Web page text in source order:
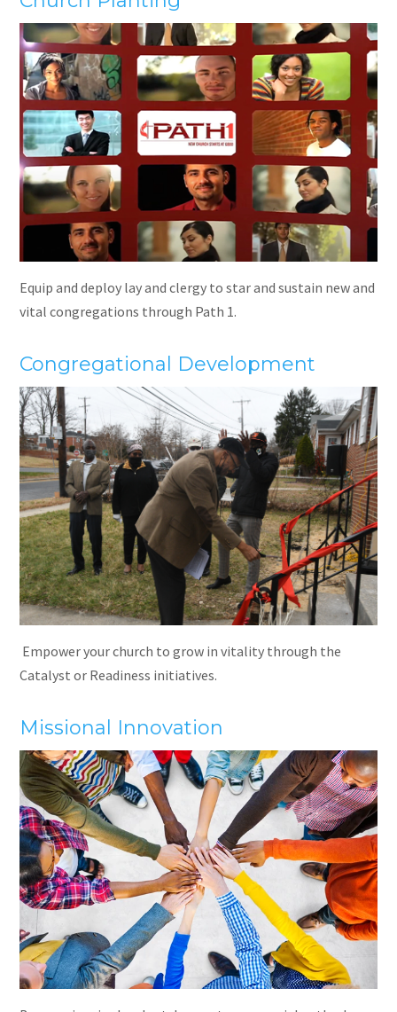
Equip and deploy lay and clergy to star and sustain new and
vital congregations through Path 1.
Congregational Development
Empower your church to grow in vitality through the
Catalyst or Readiness initiatives.
Missional Innovation